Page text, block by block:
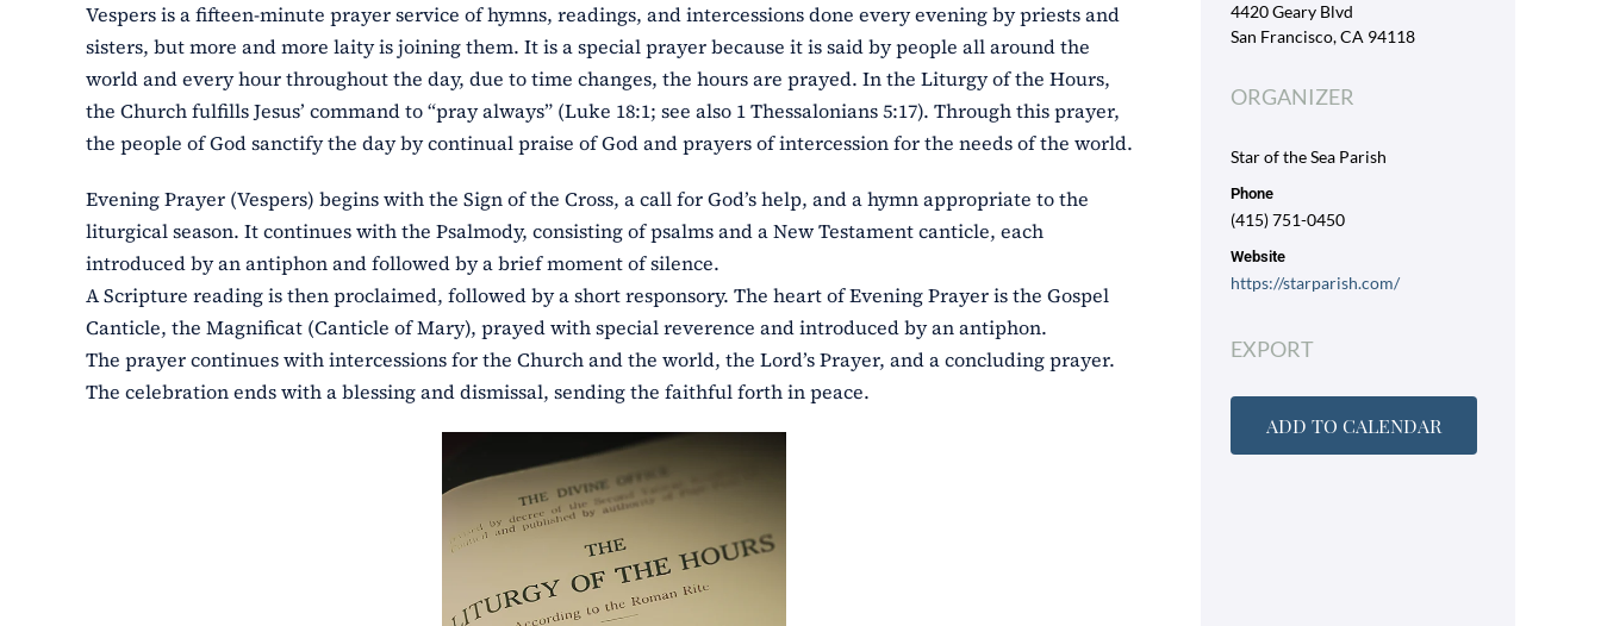
Vespers is a fifteen-minute prayer service of hymns, readings, and intercessions done every evening by priests and
sisters, but more and more laity is joining them. It is a special prayer because it is said by people all around the
world and every hour throughout the day, due to time changes, the hours are prayed. In the Liturgy of the Hours,
the Church fulfills Jesus’ command to “pray always” (Luke 18:1; see also 1 Thessalonians 5:17). Through this prayer,
the people of God sanctify the day by continual praise of God and prayers of intercession for the needs of the world.
Evening Prayer (Vespers) begins with the Sign of the Cross, a call for God’s help, and a hymn appropriate to the
liturgical season. It continues with the Psalmody, consisting of psalms and a New Testament canticle, each
introduced by an antiphon and followed by a brief moment of silence.
A Scripture reading is then proclaimed, followed by a short responsory. The heart of Evening Prayer is the Gospel
Canticle, the Magnificat (Canticle of Mary), prayed with special reverence and introduced by an antiphon.
The prayer continues with intercessions for the Church and the world, the Lord’s Prayer, and a concluding prayer.
The celebration ends with a blessing and dismissal, sending the faithful forth in peace.
4420 Geary Blvd
San Francisco, CA 94118
ORGANIZER
Star of the Sea Parish
Phone
(415) 751-0450
Website
https://starparish.com/
EXPORT
ADD TO CALENDAR